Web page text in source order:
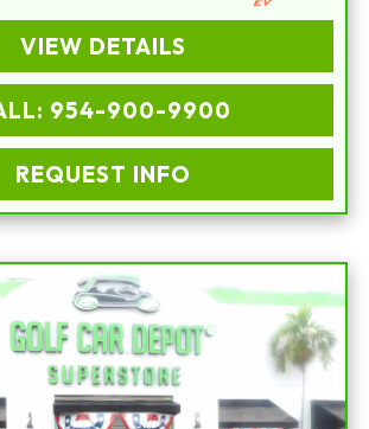
VIEW DETAILS
954-900-9900
REQUEST INFO